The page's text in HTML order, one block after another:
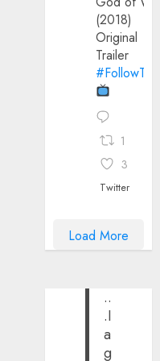
(2018)
Original
Trailer
1
3
Twitter
Load More
..
.I
a
g